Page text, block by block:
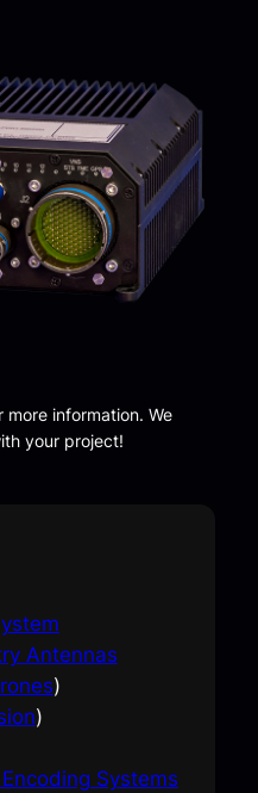
more information. We
your project!
Antennas
)
)
Systems